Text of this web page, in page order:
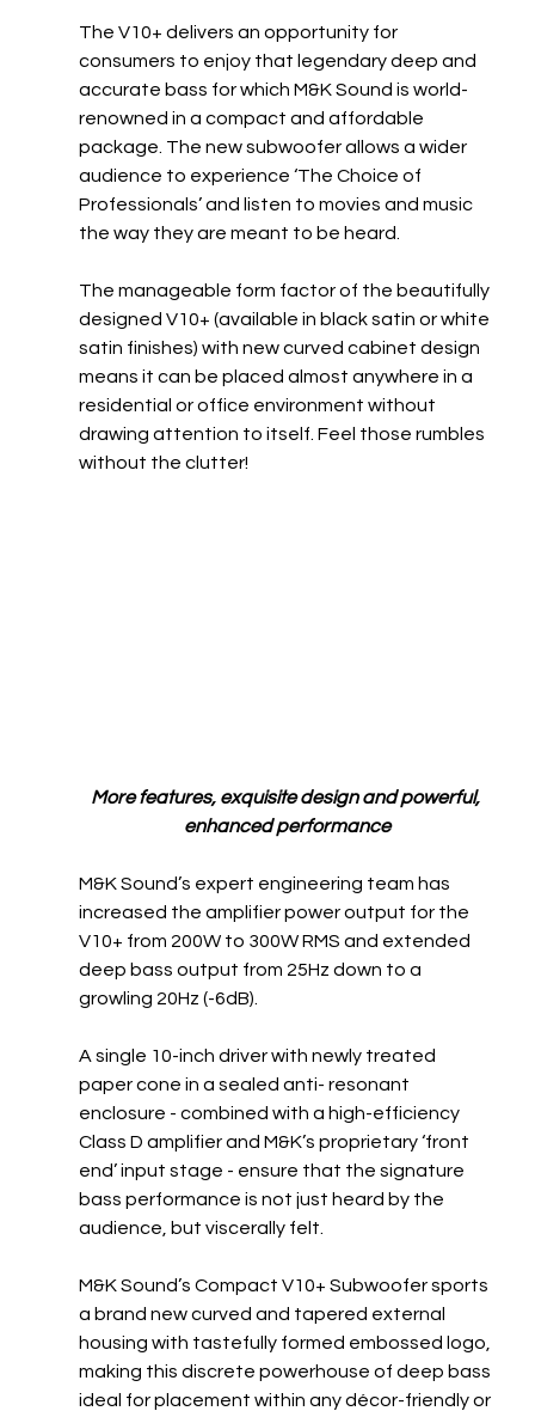
The V10+ delivers an opportunity for
consumers to enjoy that legendary deep and
accurate bass for which M&K Sound is world-
renowned in a compact and affordable
package. The new subwoofer allows a wider
audience to experience ‘The Choice of
Professionals’ and listen to movies and music
the way they are meant to be heard.
The manageable form factor of the beautifully
designed V10+ (available in black satin or white
satin finishes) with new curved cabinet design
means it can be placed almost anywhere in a
residential or office environment without
drawing attention to itself. Feel those rumbles
without the clutter!
More features, exquisite design and powerful,
enhanced performance
M&K Sound’s expert engineering team has
increased the amplifier power output for the
V10+ from 200W to 300W RMS and extended
deep bass output from 25Hz down to a
growling 20Hz (-6dB).
A single 10-inch driver with newly treated
paper cone in a sealed anti- resonant
enclosure - combined with a high-efficiency
Class D amplifier and M&K’s proprietary ‘front
end’ input stage - ensure that the signature
bass performance is not just heard by the
audience, but viscerally felt.
M&K Sound’s Compact V10+ Subwoofer sports
a brand new curved and tapered external
housing with tastefully formed embossed logo,
making this discrete powerhouse of deep bass
ideal for placement within any décor-friendly or